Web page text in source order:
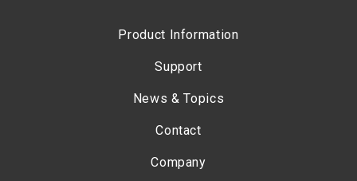
Product Information
Support
News & Topics
Contact
Company